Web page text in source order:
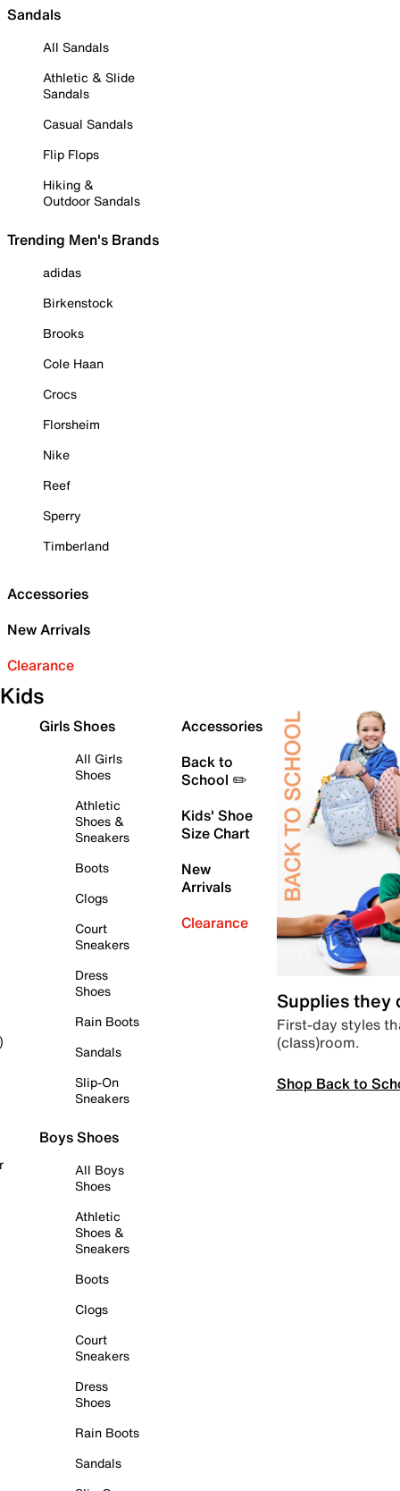
Sandals
All Sandals
Athletic & Slide
Sandals
Casual Sandals
Flip Flops
Hiking &
Outdoor Sandals
Trending Men's Brands
adidas
Birkenstock
Brooks
Cole Haan
Crocs
Florsheim
Nike
Reef
Sperry
Timberland
Accessories
New Arrivals
Clearance
Kids
Girls Shoes
All Girls
Shoes
Athletic
Shoes &
Sneakers
Boots
Clogs
Court
Sneakers
Dress
Shoes
Rain Boots
Sandals
Slip-On
Sneakers
Boys Shoes
All Boys
Shoes
Athletic
Shoes &
Sneakers
Boots
Clogs
Court
Sneakers
Dress
Shoes
Rain Boots
Sandals
Accessories
Back to
School ✏️
Kids' Shoe
Size Chart
New
Arrivals
Clearance
Supplies they
First-day styles
(class)room.
Shop Back to